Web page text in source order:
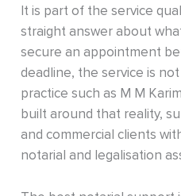
It is part of the service
straight answer about
secure an appointment
deadline, the service is
practice such as M M
built around that reality,
and commercial clients
notarial and legalisation